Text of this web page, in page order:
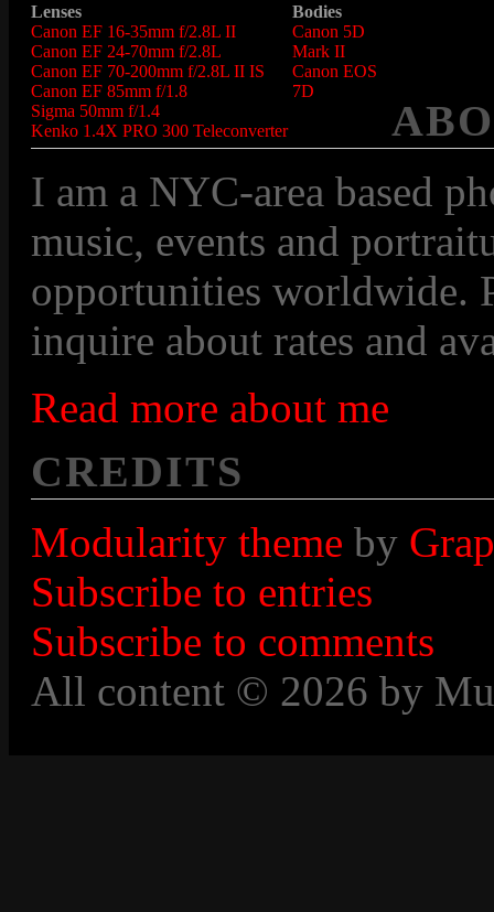
Lenses
Canon EF 16-35mm f/2.8L II
Canon EF 24-70mm f/2.8L
Canon EF 70-200mm f/2.8L II IS
Canon EF 85mm f/1.8
Sigma 50mm f/1.4
Kenko 1.4X PRO 300 Teleconverter
Bodies
Canon 5D
Mark II
Canon EOS
7D
I am a NYC-area based
music, events and
opportunities worldwide.
inquire about rates and
Read more about me
CREDITS
Modularity theme by
Subscribe to entries
Subscribe to comments
All content © 2026 by